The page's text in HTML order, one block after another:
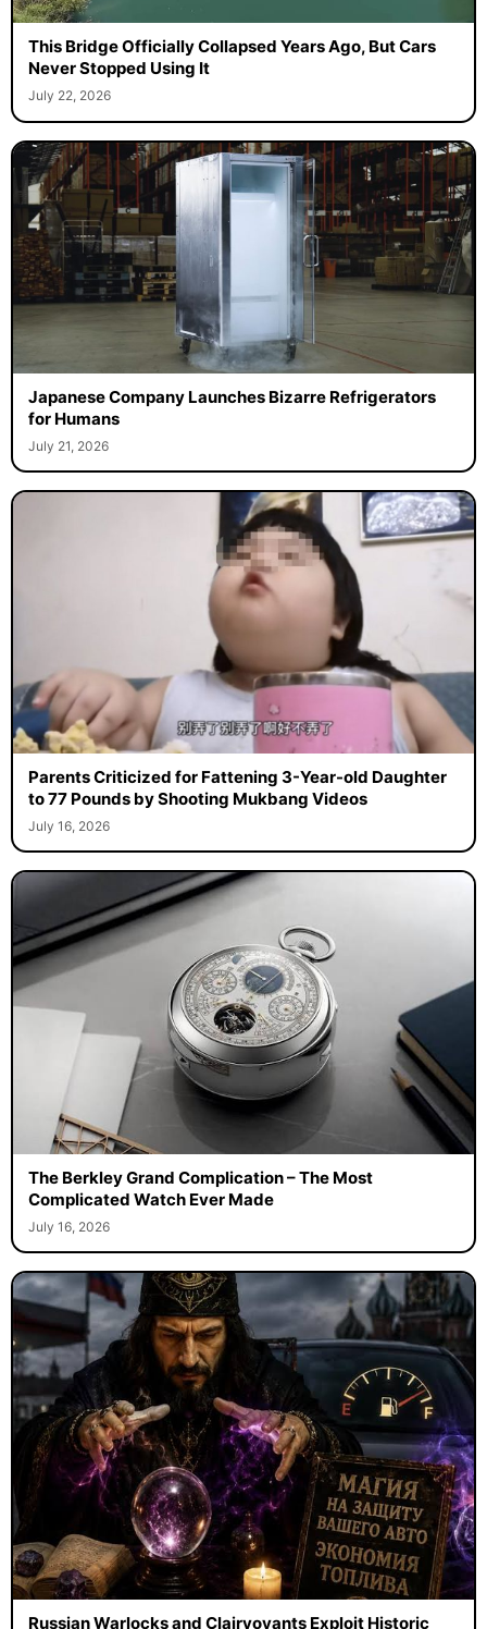
This Bridge Officially Collapsed Years Ago, But Cars
Never Stopped Using It
July 22, 2026
Japanese Company Launches Bizarre Refrigerators
for Humans
July 21, 2026
Parents Criticized for Fattening 3-Year-old Daughter
to 77 Pounds by Shooting Mukbang Videos
July 16, 2026
The Berkley Grand Complication – The Most
Complicated Watch Ever Made
July 16, 2026
Russian Warlocks and Clairvoyants Exploit Historic